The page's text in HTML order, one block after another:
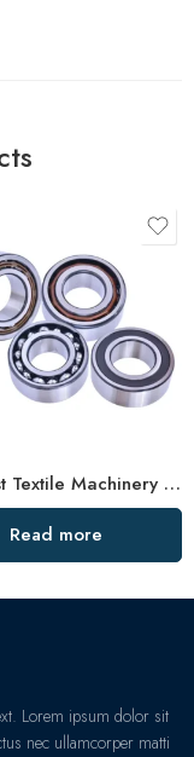
Low Cost Textile Machinery Bearings, High Precision & Durable
Read more
Lorem ipsum dolor sit
nec ullamcorper matti